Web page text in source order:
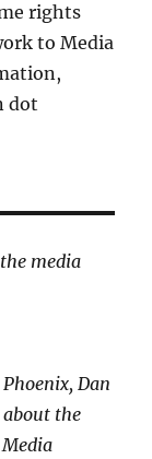
rights
to Media
dot
media
Dan
the